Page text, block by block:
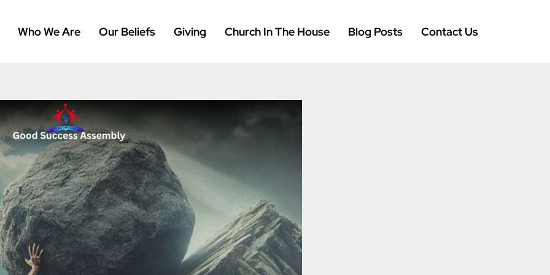
Who We Are Our Beliefs Giving Church In The House Blog Posts Contact Us